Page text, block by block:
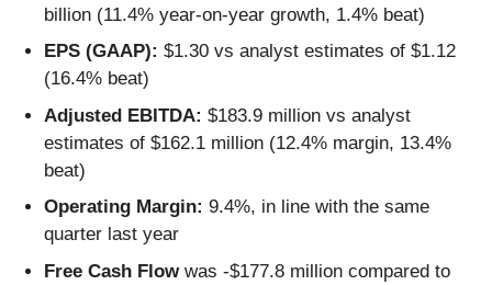
billion (11.4% year-on-year growth, 1.4% beat)
EPS (GAAP): $1.30 vs analyst estimates of $1.12
(16.4% beat)
Adjusted EBITDA: $183.9 million vs analyst
estimates of $162.1 million (12.4% margin, 13.4%
beat)
Operating Margin: 9.4%, in line with the same
quarter last year
Free Cash Flowwas -$177.8 million compared to